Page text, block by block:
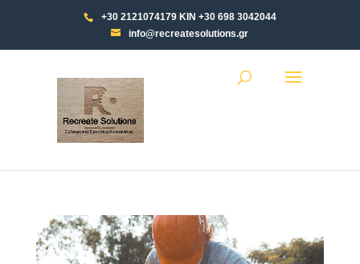
+30 2121074179 ΚΙΝ +30 698 3042044
info@recreatesolutions.gr